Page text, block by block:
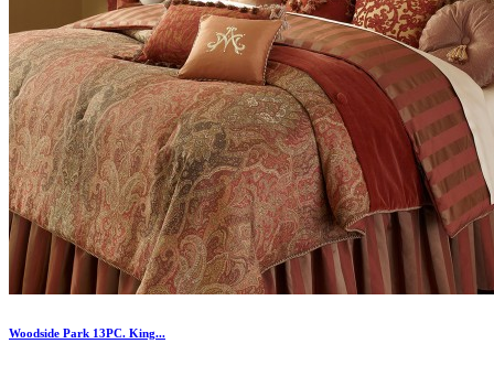
Woodside Park 13PC. King...